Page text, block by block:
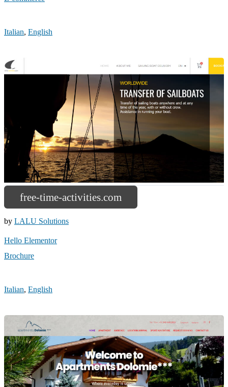
Italian, English
free-time-activities.com
by LALU Solutions
Hello Elementor
Brochure
Italian, English